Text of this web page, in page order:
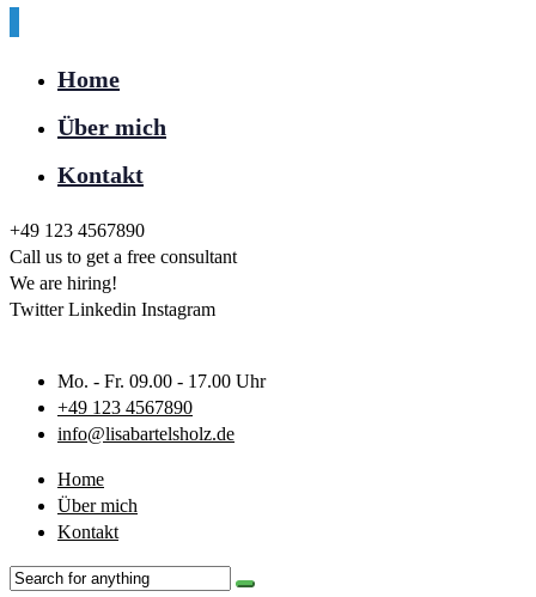
Home
Über mich
Kontakt
+49 123 4567890
Call us to get a free consultant
We are hiring!
Twitter Linkedin Instagram
Mo. - Fr. 09.00 - 17.00 Uhr
+49 123 4567890
info@lisabartelsholz.de
Home
Über mich
Kontakt